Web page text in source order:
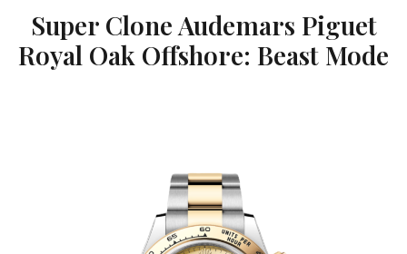
Super Clone Audemars Piguet
Royal Oak Offshore: Beast Mode